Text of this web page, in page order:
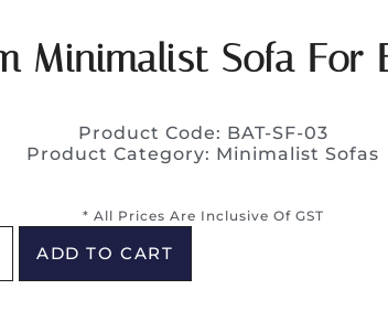
Minimalist Sofa For
Product Code: BAT-SF-03
Product Category: Minimalist Sofas
* All Prices Are Inclusive Of GST
ADD TO CART